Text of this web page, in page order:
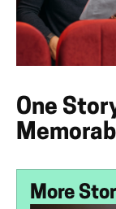
One
More